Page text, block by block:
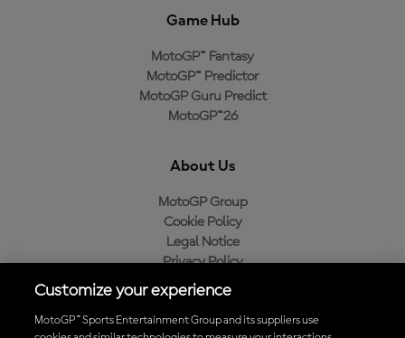
Game Hub
MotoGP™ Fantasy
MotoGP™ Predictor
MotoGP Guru Predict
MotoGP™26
About Us
MotoGP Group
Cookie Policy
Legal Notice
Privacy Policy
Purchase Policy
Customize your experience
MotoGP™ Sports Entertainment Group and its suppliers use